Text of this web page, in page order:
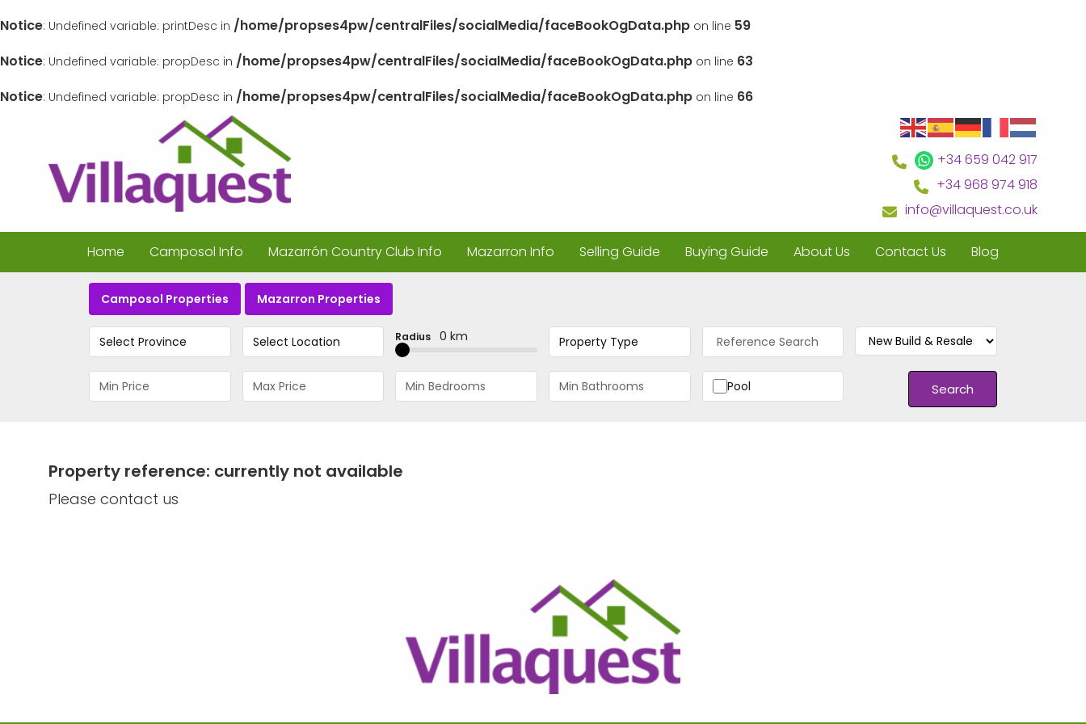
Notice: Undefined variable: printDesc in /home/propses4pw/centralFiles/socialMedia/faceBookOgData.php on line 59
Notice: Undefined variable: propDesc in /home/propses4pw/centralFiles/socialMedia/faceBookOgData.php on line 63
Notice: Undefined variable: propDesc in /home/propses4pw/centralFiles/socialMedia/faceBookOgData.php on line 66
+34 659 042 917
+34 968 974 918
info@villaquest.co.uk
Home Camposol Info Mazarrón Country Club Info Mazarron Info Selling Guide Buying Guide About Us Contact Us Blog
Camposol Properties Mazarron Properties
Select Province Select Location Radius 0 km Property Type
Pool Search
Property reference: currently not available
Please contact us